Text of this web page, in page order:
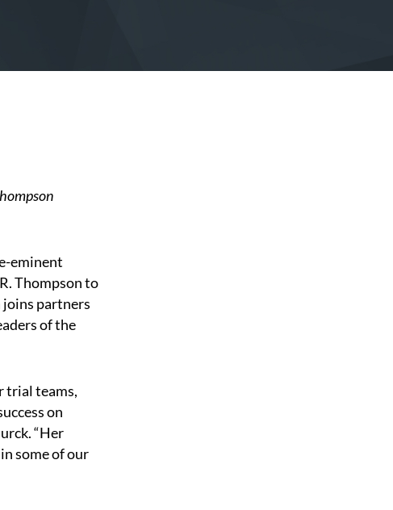
eminent
Thompsonto
partners
of the
trial teams,
on
“Her
some of our